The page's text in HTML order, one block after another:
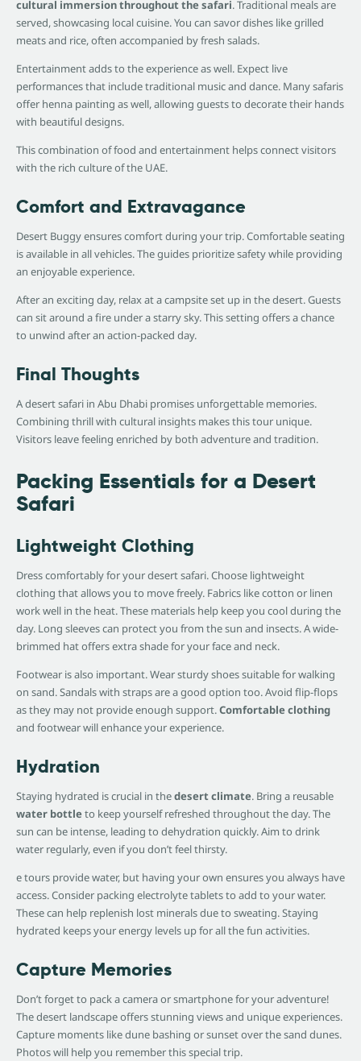
cultural immersion throughout the safari. Traditional meals are
served, showcasing local cuisine. You can savor dishes like grilled
meats and rice, often accompanied by fresh salads.
Entertainment adds to the experience as well. Expect live
performances that include traditional music and dance. Many safaris
offer henna painting as well, allowing guests to decorate their hands
with beautiful designs.
This combination of food and entertainment helps connect visitors
with the rich culture of the UAE.
Comfort and Extravagance
Desert Buggy ensures comfort during your trip. Comfortable seating
is available in all vehicles. The guides prioritize safety while providing
an enjoyable experience.
After an exciting day, relax at a campsite set up in the desert. Guests
can sit around a fire under a starry sky. This setting offers a chance
to unwind after an action-packed day.
Final Thoughts
A desert safari in Abu Dhabi promises unforgettable memories.
Combining thrill with cultural insights makes this tour unique.
Visitors leave feeling enriched by both adventure and tradition.
Packing Essentials for a Desert
Safari
Lightweight Clothing
Dress comfortably for your desert safari. Choose lightweight
clothing that allows you to move freely. Fabrics like cotton or linen
work well in the heat. These materials help keep you cool during the
day. Long sleeves can protect you from the sun and insects. A wide-
brimmed hat offers extra shade for your face and neck.
Footwear is also important. Wear sturdy shoes suitable for walking
on sand. Sandals with straps are a good option too. Avoid flip-flops
as they may not provide enough support.Comfortable clothing
and footwear will enhance your experience.
Hydration
Staying hydrated is crucial in thedesert climate. Bring a reusable
water bottleto keep yourself refreshed throughout the day. The
sun can be intense, leading to dehydration quickly. Aim to drink
water regularly, even if you don’t feel thirsty.
e tours provide water, but having your own ensures you always have
access. Consider packing electrolyte tablets to add to your water.
These can help replenish lost minerals due to sweating. Staying
hydrated keeps your energy levels up for all the fun activities.
Capture Memories
Don’t forget to pack a camera or smartphone for your adventure!
The desert landscape offers stunning views and unique experiences.
Capture moments like dune bashing or sunset over the sand dunes.
Photos will help you remember this special trip.